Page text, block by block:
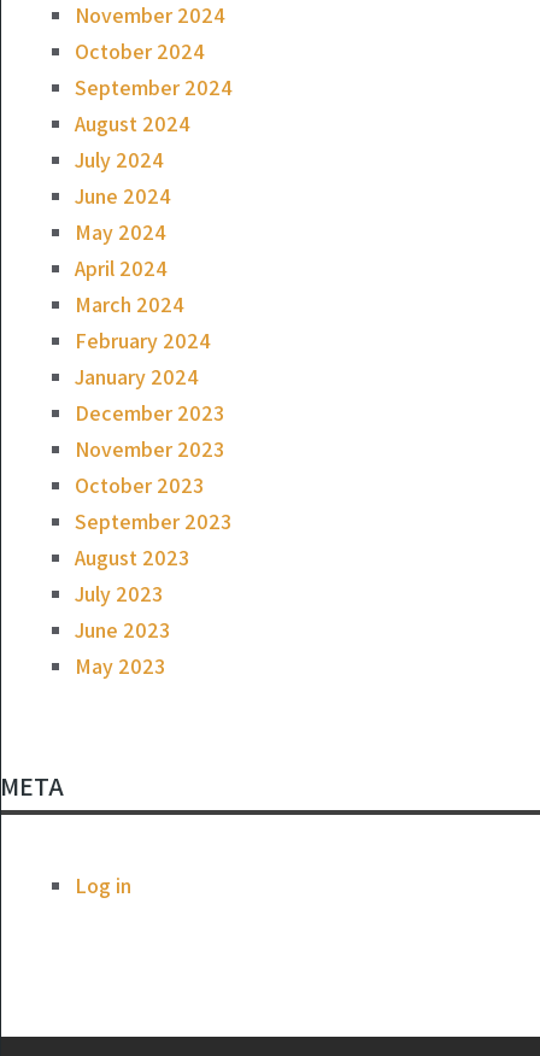
November 2024
October 2024
September 2024
August 2024
July 2024
June 2024
May 2024
April 2024
March 2024
February 2024
January 2024
December 2023
November 2023
October 2023
September 2023
August 2023
July 2023
June 2023
May 2023
META
Log in